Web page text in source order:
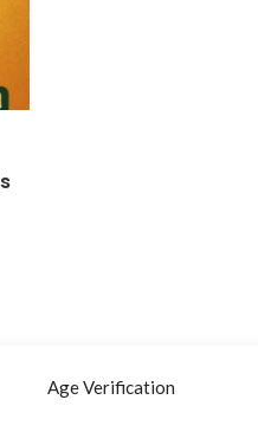
Age Verification